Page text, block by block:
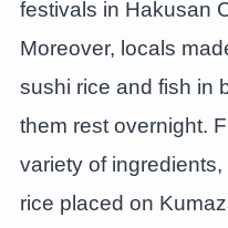
festivals in Hakusan
Moreover, locals
sushi rice and fish in
them rest overnight.
variety of
rice placed on